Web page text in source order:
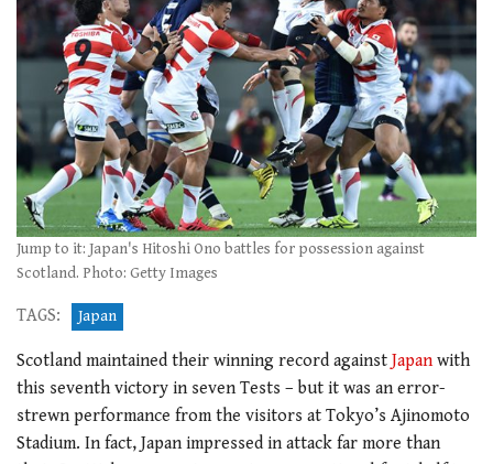
Jump to it: Japan's Hitoshi Ono battles for possession against
Scotland. Photo: Getty Images
TAGS: Japan
Scotland maintained their winning record against Japanwith
this seventh victory in seven Tests – but it was an error-
strewn performance from the visitors at Tokyo’s Ajinomoto
Stadium. In fact, Japan impressed in attack far more than